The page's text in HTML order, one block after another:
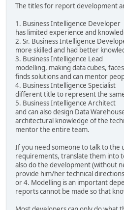
The titles for report development
1. Business Intelligence
has limited experience and
2. Sr. Business Intelligence
more skilled and had better
3. Business Intelligence Lead
modelling, making data cubes,
finds solutions and can mentor
4. Business Intelligence Specialist
different title to represent the
5. Business Intelligence
and can also design Data
architectural knowledge of the
mentor the entire team.
If you need someone to talk to the
requirements, translate them into
also do the development (without
provide him/her technical
or 4. Modelling is an important
reports cannot be made so that